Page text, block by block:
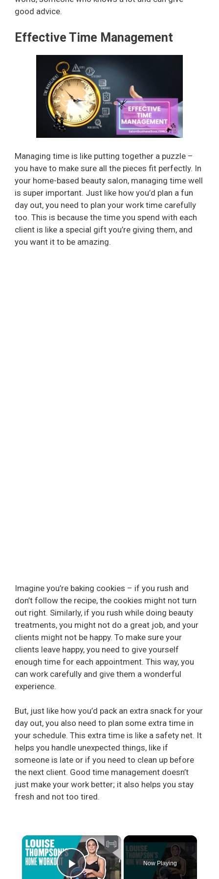
good advice.
Effective Time Management
Managing time is like putting together a puzzle –
you have to make sure all the pieces fit perfectly. In
your home-based beauty salon, managing time well
is super important. Just like how you’d plan a fun
day out, you need to plan your work time carefully
too. This is because the time you spend with each
client is like a special gift you’re giving them, and
you want it to be amazing.
Imagine you’re baking cookies – if you rush and
don’t follow the recipe, the cookies might not turn
out right. Similarly, if you rush while doing beauty
treatments, you might not do a great job, and your
clients might not be happy. To make sure your
clients leave happy, you need to give yourself
enough time for each appointment. This way, you
can work carefully and give them a wonderful
experience.
But, just like how you’d pack an extra snack for your
day out, you also need to plan some extra time in
your schedule. This extra time is like a safety net. It
helps you handle unexpected things, like if
someone is late or if you need to clean up before
the next client. Good time management doesn’t
just make your work better; it also helps you stay
fresh and not too tired.
×
Now Playing